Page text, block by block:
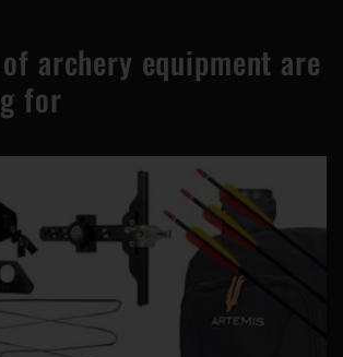
archery equipment are
for